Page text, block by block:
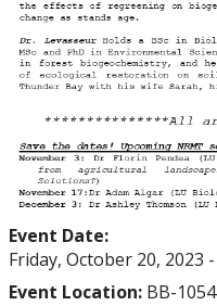
Event Date:
Friday, October 20, 2023 -
Event Location: BB-1054